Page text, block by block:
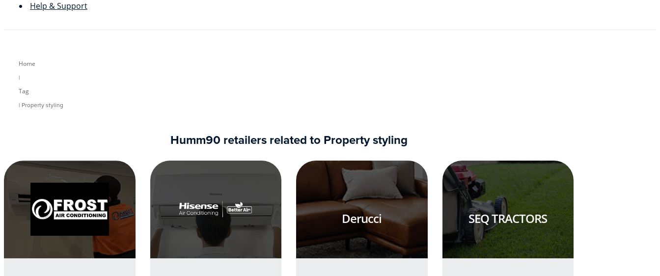
Help & Support
Home
|
Tag
| Property styling
Humm90 retailers related to Property styling
Derucci SEQ TRACTORS